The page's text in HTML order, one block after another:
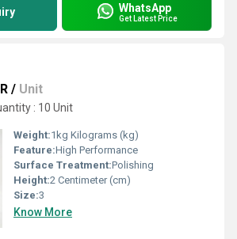
WhatsApp
Get Latest Price
/ Unit
: 10 Unit
Weight:1kg Kilograms (kg)
Feature:High Performance
Surface Treatment:Polishing
Height:2 Centimeter (cm)
Size:3
Know More